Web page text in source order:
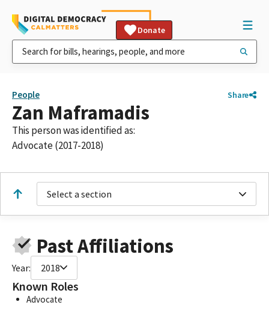
Donate
People Share
Zan Maframadis
This person was identified as:
Advocate (2017-2018)
Select a section
Past Affiliations
Year: 2018
Known Roles
Advocate